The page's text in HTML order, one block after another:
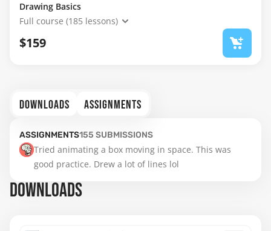
Drawing Basics
Full course (185 lessons)
$159
DOWNLOADS ASSIGNMENTS
ASSIGNMENTS155 SUBMISSIONS
Tried animating a box moving in space. This was
good practice. Drew a lot of lines lol
DOWNLOADS